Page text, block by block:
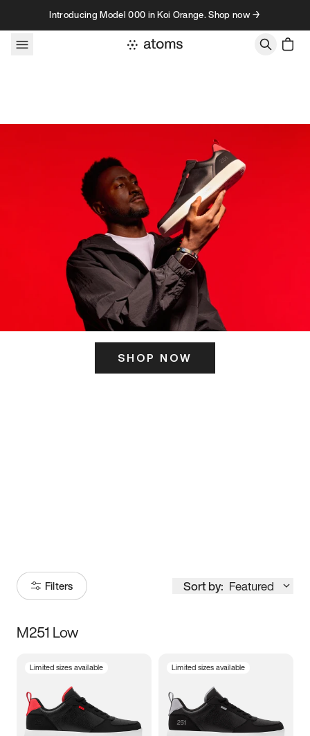
Skip to contentIntroducing Model 000 in Koi Orange. Shop now →
SHOP NOW
Filters Sort by: Featured
Size
3.5 4 4.5
M251 Low
Limited sizes available Limited sizes available